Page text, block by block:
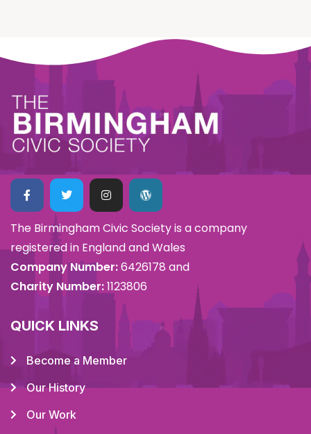
The Birmingham Civic Society is a company
registered in England and Wales
Company Number:6426178 and
Charity Number:1123806
QUICK LINKS
Become a Member
Our History
Our Work